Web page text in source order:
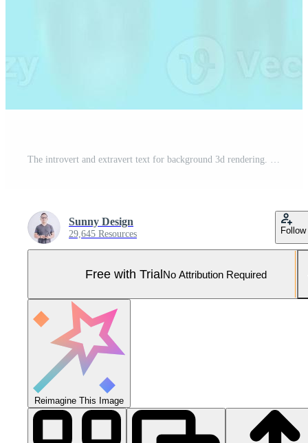
The introvert and extravert text for background 3d rendering. Pro Photo
Sunny Design
29,645 Resources Follow
Free with TrialNo Attribution Required
Reimagine This Image